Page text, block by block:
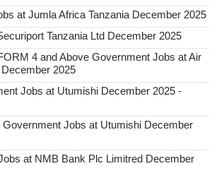
at Jumla Africa Tanzania December 2025
Tanzania Ltd December 2025
4 and Above Government Jobs at Air
2025
Jobs at Utumishi December 2025 -
Government Jobs at Utumishi December
at NMB Bank Plc Limitred December